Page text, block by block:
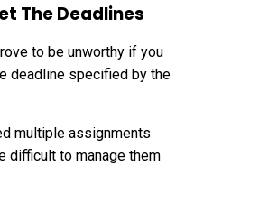
The Deadlines
to be unworthy if you
deadline specified by the
multiple assignments
difficult to manage them